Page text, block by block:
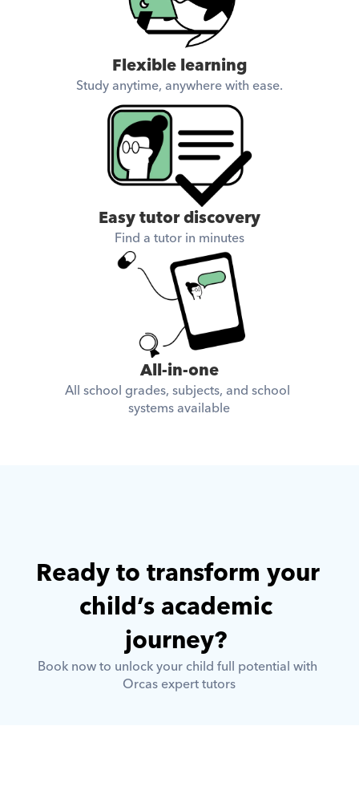
Flexible learning
Study anytime, anywhere with ease.
Easy tutor discovery
Find a tutor in minutes
All-in-one
All school grades, subjects, and school
systems available
Ready to transform your
child’s academic
journey?
Book now to unlock your child full potential with
Orcas expert tutors